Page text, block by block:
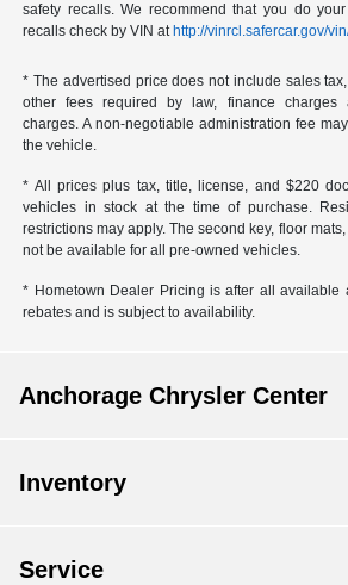
safety recalls. We recommend that you do
recalls check by VIN at http://vinrcl.safercar.gov/
* The advertised price does not include sales
other fees required by law, finance charges
charges. A non-negotiable administration fee
the vehicle.
* All prices plus tax, title, license, and $220
vehicles in stock at the time of purchase.
restrictions may apply. The second key, floor
not be available for all pre-owned vehicles.
* Hometown Dealer Pricing is after all available
rebates and is subject to availability.
Anchorage Chrysler Center
Inventory
Service